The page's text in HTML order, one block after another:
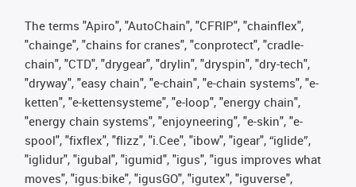
The terms "Apiro", "AutoChain", "CFRIP", "chainflex",
"chainge", "chains for cranes", "conprotect", "cradle-
chain", "CTD", "drygear", "drylin", "dryspin", "dry-tech",
"dryway", "easy chain", "e-chain", "e-chain systems", "e-
ketten", "e-kettensysteme", "e-loop", "energy chain",
"energy chain systems", "enjoyneering", "e-skin", "e-
spool", "fixflex", "flizz", "i.Cee", "ibow", "igear", “iglide”,
"iglidur", "igubal", "igumid", "igus", "igus improves what
moves", "igus:bike", "igusGO", "igutex", "iguverse",